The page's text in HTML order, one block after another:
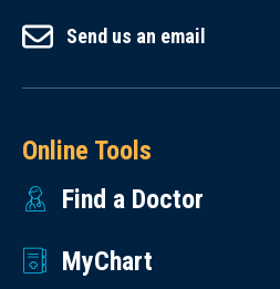
Send us an email
Online Tools
Find a Doctor
MyChart